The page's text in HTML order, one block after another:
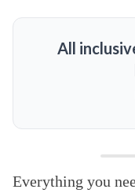
All
Everything you